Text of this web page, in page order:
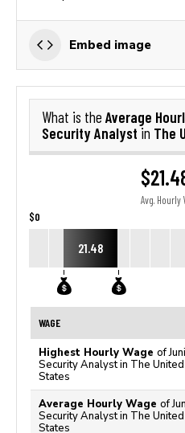
Embed image
What is the Average
Security Analyst in The
Avg. Hourly
$0
21.48
WAGE
Highest Hourly Wage of
Security Analyst in The United
States
Average Hourly Wage of
Security Analyst in The United
States